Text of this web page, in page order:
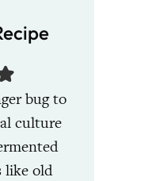
bug to
culture
like old